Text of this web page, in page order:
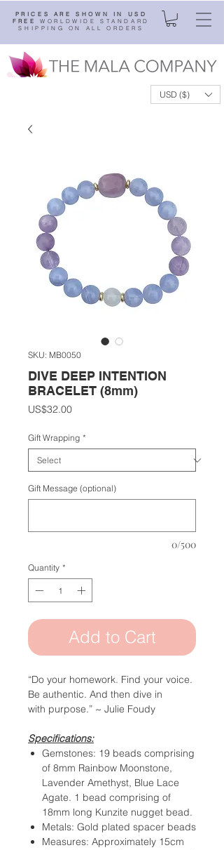
PRICES ARE SHOWN IN USD
FREE
WORLDWIDE STANDARD
SHIPPING ON ALL ORDERS
USD ($)
SKU: MB0050
DIVE DEEP INTENTION
BRACELET (8mm)
US$32.00Price
Gift Wrapping *
Gift Message (optional)
0/500
Quantity *
Add to Cart
“Do your homework. Find your voice.
Be authentic. And then dive in
with purpose.” ~ Julie Foudy
Specifications:
Gemstones: 19 beads comprising
of 8mm Rainbow Moonstone,
Lavender Amethyst, Blue Lace
Agate. 1 bead comprising of
18mm long Kunzite nugget bead.
Metals: Gold plated spacer beads
Measures: Approximately 15cm